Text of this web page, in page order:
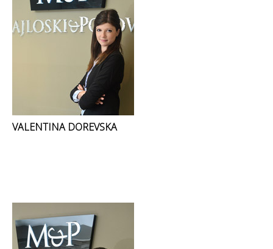
VALENTINA DOREVSKA